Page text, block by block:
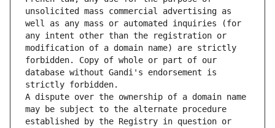
unsolicited mass commercial advertising as
well as any mass or automated inquiries (for
any intent other than the registration or
modification of a domain name) are strictly
forbidden. Copy of whole or part of our
database without Gandi's endorsement is
strictly forbidden.
A dispute over the ownership of a domain name
may be subject to the alternate procedure
established by the Registry in question or